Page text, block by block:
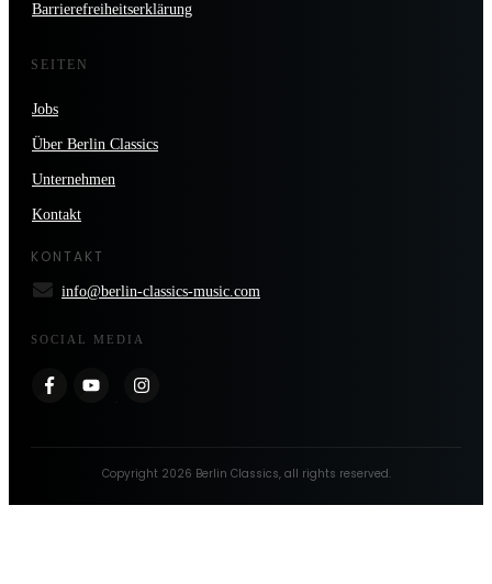
Barrierefreiheitserklärung
SEITEN
Jobs
Über Berlin Classics
Unternehmen
Kontakt
KONTAKT
info@berlin-classics-music.com
SOCIAL MEDIA
Copyright 2026 Berlin Classics, all rights reserved.